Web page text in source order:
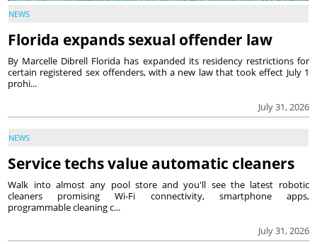
NEWS
Florida expands sexual offender law
July 31, 2026
By Marcelle Dibrell Florida has expanded its residency restrictions for
certain registered sex offenders, with a new law that took effect July 1
prohi...
NEWS
Service techs value automatic cleaners
July 31, 2026
Walk into almost any pool store and you'll see the latest robotic
cleaners promising Wi-Fi connectivity, smartphone apps,
programmable cleaning c...